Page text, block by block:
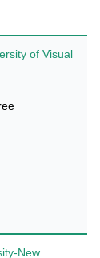
of Visual
New